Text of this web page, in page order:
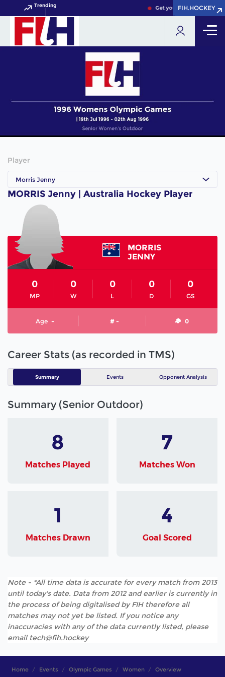
Trending Get your FIH Hockey
FIH.HOCKEY
FIH.HOCKEY
Player
Morris Jenny
MORRIS Jenny | Australia Hockey Player
MORRIS
JENNY
MP
0
W
0
L
0
D
0
GS
0
Age - # - 0
Career Stats (as recorded in TMS)
Summary Events Opponent Analysis
Summary (Senior Outdoor)
8
Matches Played
7
Matches Won
1
Matches Drawn
4
Goal Scored
Note - *All time data is accurate for every match from 2013
until today's date. Data from 2012 and earlier is currently in
the process of being digitalised by FIH therefore all
matches may not yet be listed. If you notice any
inaccuracies with any of the data currently listed, please
email tech@fih.hockey
Home Events Olympic Games Women Overview